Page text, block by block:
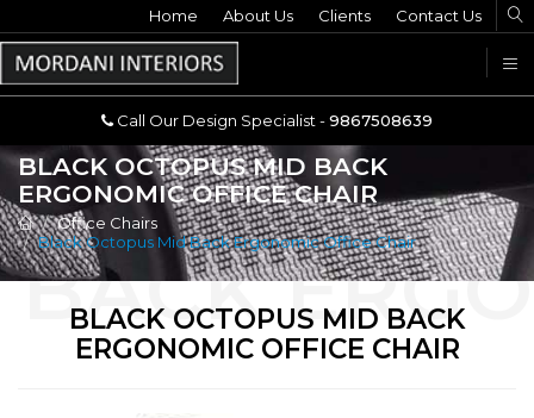
Call Our Design Specialist -9867508639
Home About Us Clients Contact Us
Call Our Design Specialist -9867508639
BLACK OCTOPUS MID BACK
ERGONOMIC OFFICE CHAIR
Office Chairs
Black Octopus Mid Back Ergonomic Office Chair
BLACK OCTOPUS MID BACK
ERGONOMIC OFFICE CHAIR